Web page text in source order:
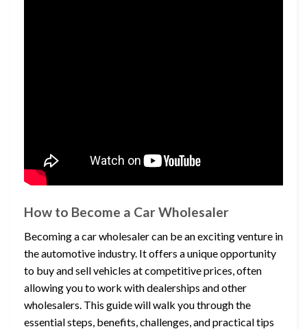
How to Become a Car Wholesaler
Becoming a car wholesaler can be an exciting venture in
the automotive industry. It offers a unique opportunity
to buy and sell vehicles at competitive prices, often
allowing you to work with dealerships and other
wholesalers. This guide will walk you through the
essential steps, benefits, challenges, and practical tips